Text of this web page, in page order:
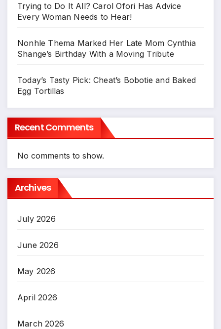
Trying to Do It All? Carol Ofori Has Advice
Every Woman Needs to Hear!
Nonhle Thema Marked Her Late Mom Cynthia
Shange’s Birthday With a Moving Tribute
Today’s Tasty Pick: Cheat’s Bobotie and Baked
Egg Tortillas
Recent Comments
No comments to show.
Archives
July 2026
June 2026
May 2026
April 2026
March 2026